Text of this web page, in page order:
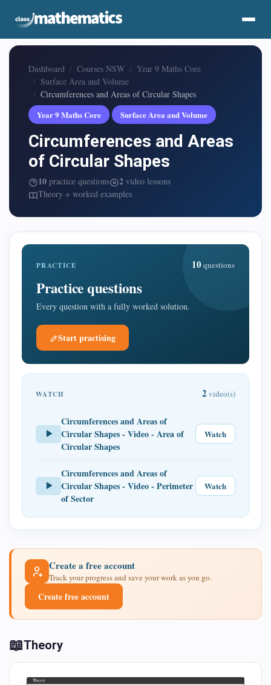
Dashboard Courses NSW
Year 9 Maths Core
Surface Area and Volume
Circumferences and Areas of Circular Shapes
Year 9 Maths Core
Surface Area and Volume
Circumferences and Areas
of Circular Shapes
10 practice questions 2 video lessons
Theory + worked examples
PRACTICE 10 questions
Practice questions
Every question with a fully worked solution.
Start practising
WATCH 2 video(s)
Circumferences and Areas of
Circular Shapes - Video - Area of
Circular Shapes
Watch
Circumferences and Areas of
Circular Shapes - Video - Perimeter
of Sector
Watch
Create a free account
Track your progress and save your work as you go.
Create free account
📖Theory